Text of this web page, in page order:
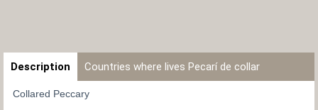
Description Countries where lives Pecarí de collar
Collared Peccary